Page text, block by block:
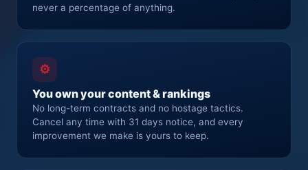
never a percentage of anything.
⚙
You own your content & rankings
No long-term contracts and no hostage tactics.
Cancel any time with 31 days notice, and every
improvement we make is yours to keep.